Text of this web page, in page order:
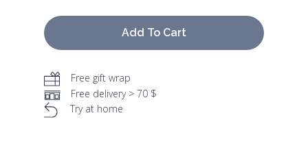
Add To Cart
Free gift wrap
Free delivery > 70 $
Try at home